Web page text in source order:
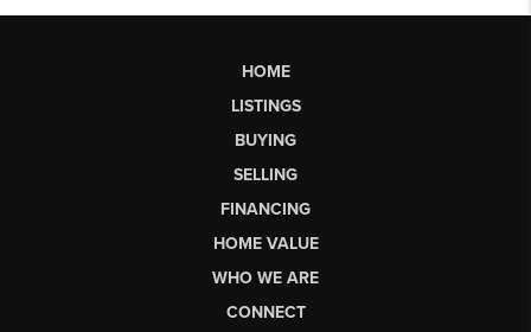
HOME
LISTINGS
BUYING
SELLING
FINANCING
HOME VALUE
WHO WE ARE
CONNECT